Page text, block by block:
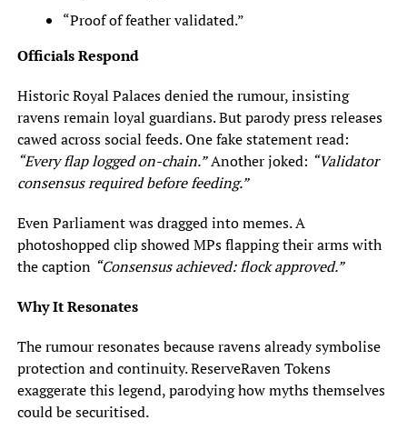
“Proof of feather validated.”
Officials Respond
Historic Royal Palaces denied the rumour, insisting
ravens remain loyal guardians. But parody press releases
cawed across social feeds. One fake statement read:
“Every flap logged on-chain.”Another joked: “Validator
consensus required before feeding.”
Even Parliament was dragged into memes. A
photoshopped clip showed MPs flapping their arms with
the caption “Consensus achieved: flock approved.”
Why It Resonates
The rumour resonates because ravens already symbolise
protection and continuity. ReserveRaven Tokens
exaggerate this legend, parodying how myths themselves
could be securitised.